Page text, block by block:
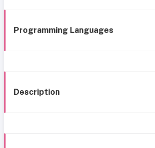
Programming Languages
Description